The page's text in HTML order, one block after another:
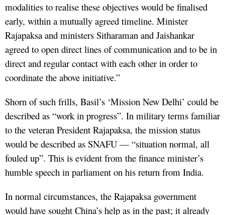
modalities to realise these objectives would be finalised
early, within a mutually agreed timeline. Minister
Rajapaksa and ministers Sitharaman and Jaishankar
agreed to open direct lines of communication and to be in
direct and regular contact with each other in order to
coordinate the above initiative.”
Shorn of such frills, Basil’s ‘Mission New Delhi’ could be
described as “work in progress”. In military terms familiar
to the veteran President Rajapaksa, the mission status
would be described as SNAFU — “situation normal, all
fouled up”. This is evident from the finance minister’s
humble speech in parliament on his return from India.
In normal circumstances, the Rajapaksa government
would have sought China’s help as in the past; it already